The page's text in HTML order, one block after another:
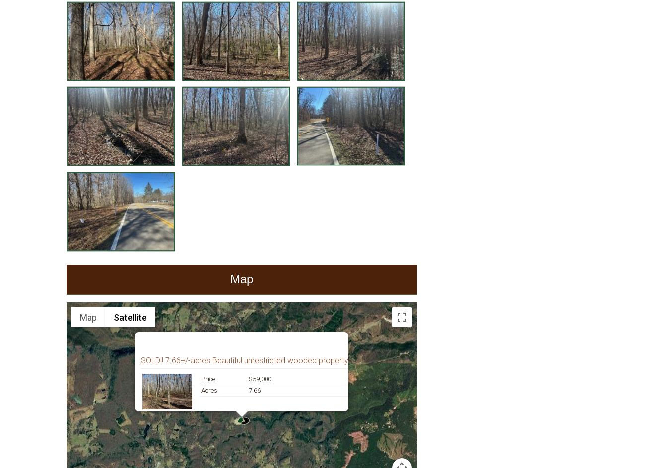
Map
SOLD!! 7.66+/-acres Beautiful unrestricted wooded property
Price
$59,000
Acres
7.66
Map Satellite